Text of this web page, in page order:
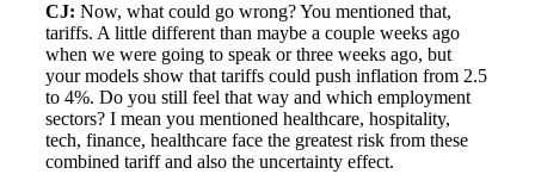
CJ: Now, what could go wrong? You mentioned that,
tariffs. A little different than maybe a couple weeks ago
when we were going to speak or three weeks ago, but
your models show that tariffs could push inflation from 2.5
to 4%. Do you still feel that way and which employment
sectors? I mean you mentioned healthcare, hospitality,
tech, finance, healthcare face the greatest risk from these
combined tariff and also the uncertainty effect.